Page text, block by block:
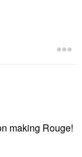
making Rouge!